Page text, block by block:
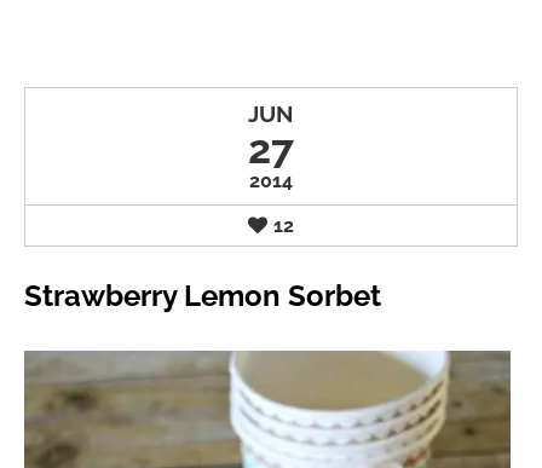
JUN
27
2014
12
Strawberry Lemon Sorbet